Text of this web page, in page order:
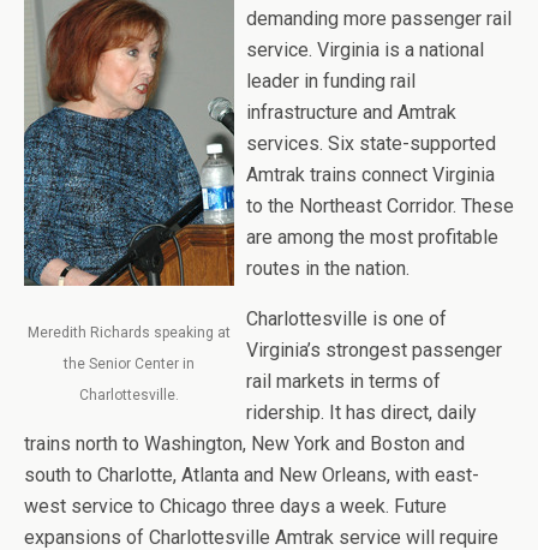
Meredith Richards speaking at
the Senior Center in
Charlottesville.
demanding more passenger rail
service. Virginia is a national
leader in funding rail
infrastructure and Amtrak
services. Six state-supported
Amtrak trains connect Virginia
to the Northeast Corridor. These
are among the most profitable
routes in the nation.
Charlottesville is one of
Virginia’s strongest passenger
rail markets in terms of
ridership. It has direct, daily
trains north to Washington, New York and Boston and
south to Charlotte, Atlanta and New Orleans, with east-
west service to Chicago three days a week. Future
expansions of Charlottesville Amtrak service will require